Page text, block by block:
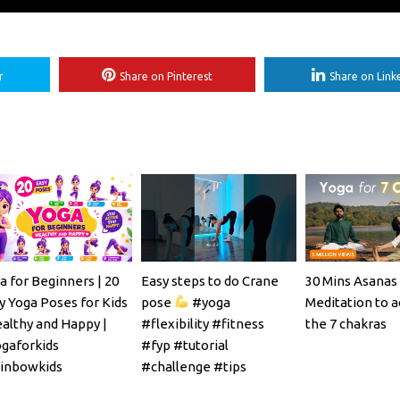
Share on Pinterest Share on
for Beginners | 20
Yoga Poses for Kids
and Happy |
Easy steps to do Crane
pose
#yoga
#flexibility #fitness
#fyp #tutorial
#challenge #tips
30 Mins Asanas
Meditation to
the 7 chakras